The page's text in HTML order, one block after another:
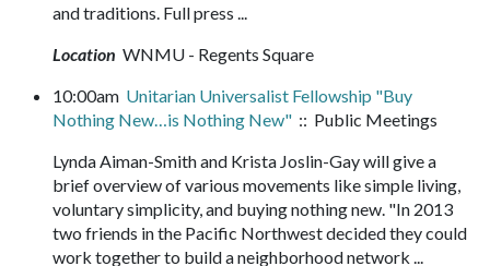
and traditions. Full press ...
Location WNMU - Regents Square
10:00am Unitarian Universalist Fellowship "Buy
Nothing New…is Nothing New" :: Public Meetings
Lynda Aiman-Smith and Krista Joslin-Gay will give a
brief overview of various movements like simple living,
voluntary simplicity, and buying nothing new. "In 2013
two friends in the Pacific Northwest decided they could
work together to build a neighborhood network ...